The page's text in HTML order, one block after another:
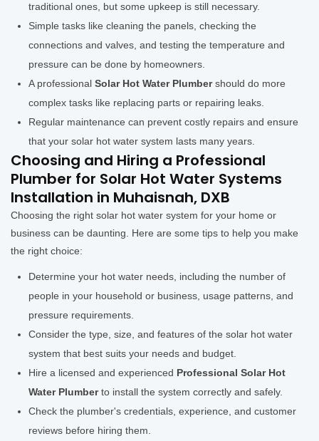
traditional ones, but some upkeep is still necessary.
Simple tasks like cleaning the panels, checking the
connections and valves, and testing the temperature and
pressure can be done by homeowners.
A professional Solar Hot Water Plumbershould do more
complex tasks like replacing parts or repairing leaks.
Regular maintenance can prevent costly repairs and ensure
that your solar hot water system lasts many years.
Choosing and Hiring a Professional
Plumber for Solar Hot Water Systems
Installation in Muhaisnah, DXB
Choosing the right solar hot water system for your home or
business can be daunting. Here are some tips to help you make
the right choice:
Determine your hot water needs, including the number of
people in your household or business, usage patterns, and
pressure requirements.
Consider the type, size, and features of the solar hot water
system that best suits your needs and budget.
Hire a licensed and experienced Professional Solar Hot
Water Plumberto install the system correctly and safely.
Check the plumber's credentials, experience, and customer
reviews before hiring them.